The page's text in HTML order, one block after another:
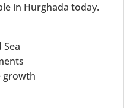
in Hurghada today.
growth